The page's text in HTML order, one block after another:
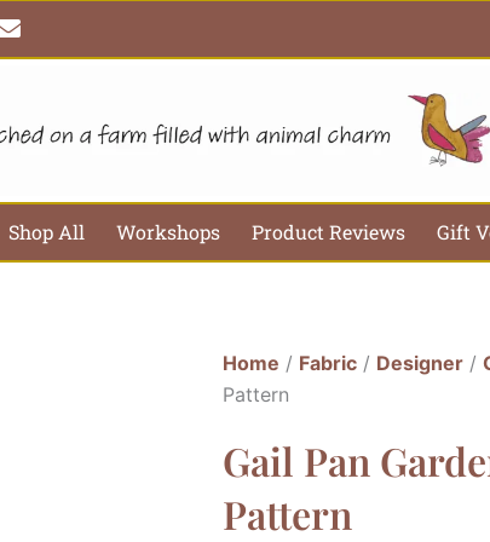
E
n
v
o
Shop All Workshops Product Reviews Gift
Home / Fabric/ Designer/
Pattern
Gail Pan
Pattern